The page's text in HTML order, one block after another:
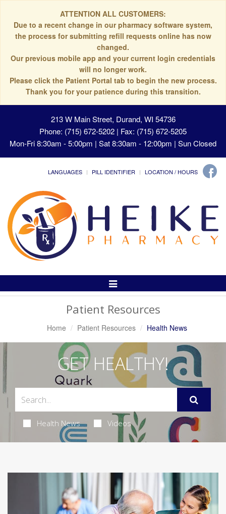
ATTENTION ALL CUSTOMERS:
Due to a recent change in our pharmacy software system,
the process for submitting refill requests online has now
changed.
Our previous mobile app and your current login credentials
will no longer work.
Please click the Patient Portal tab to begin the new process.
Thank you for your patience during this transition.
213 W Main Street, Durand, WI 54736
Phone: (715) 672-5202 | Fax: (715) 672-5205
Mon-Fri 8:30am - 5:00pm | Sat 8:30am - 12:00pm | Sun Closed
LANGUAGES PILL IDENTIFIER LOCATION / HOURS
Toggle
Patient Resources
Home Patient Resources Health News
GET HEALTHY!
Health News Videos